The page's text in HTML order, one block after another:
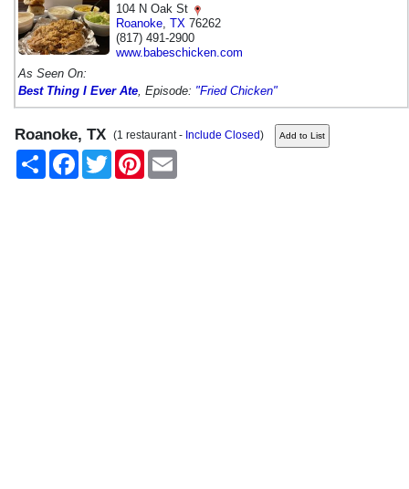
104 N Oak St
Roanoke TX 76262
(817) 491-2900
www.babeschicken.com
As Seen On:
Best Thing I Ever Ate , Episode: "Fried Chicken"
Roanoke, TX (1 restaurant - Include Closed)
Share
FacebookTwitter Pinterest